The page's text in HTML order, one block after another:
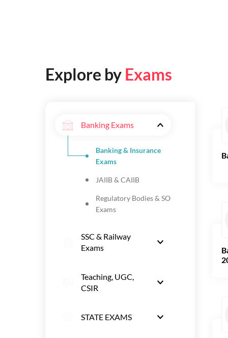
Explore by Exams
Banking Exams
Banking & Insurance
Exams
JAIIB & CAIIB
Regulatory Bodies & SO
Exams
SSC & Railway
Exams
Teaching, UGC,
CSIR
STATE EXAMS